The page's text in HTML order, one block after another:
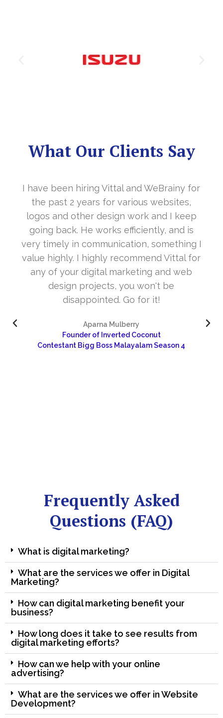
What Our Clients Say
It’s a great year to get connected with
in the last year. With your timely
cooperation, our long awaited website
www.sharanya.org.in was launched in
November…. Your support is indeed… Mr.
Vittal and his team are highly supportive
and very skill full. They understand the
concept and the need of the site before
designing. Their approach to design is
and would like to continue as well…
Frequently Asked
Questions (FAQ)
What is digital marketing?
What are the services we offer in Digital
Marketing?
How can digital marketing benefit your
business?
How long does it take to see results from
digital marketing efforts?
How can we help with your online
advertising?
What are the services we offer in Website
Development?